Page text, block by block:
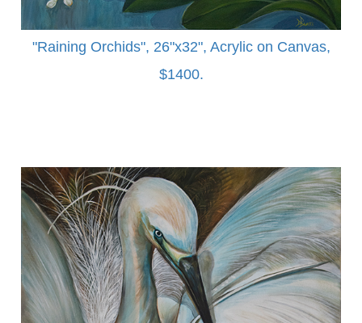
"Raining Orchids", 26"x32", Acrylic on Canvas,
$1400.